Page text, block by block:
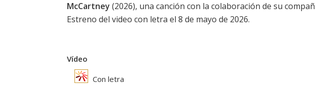
McCartney (2026), una canción con la colaboración de su
Estreno del video con letra el 8 de mayo de 2026.
Vídeo
Con letra